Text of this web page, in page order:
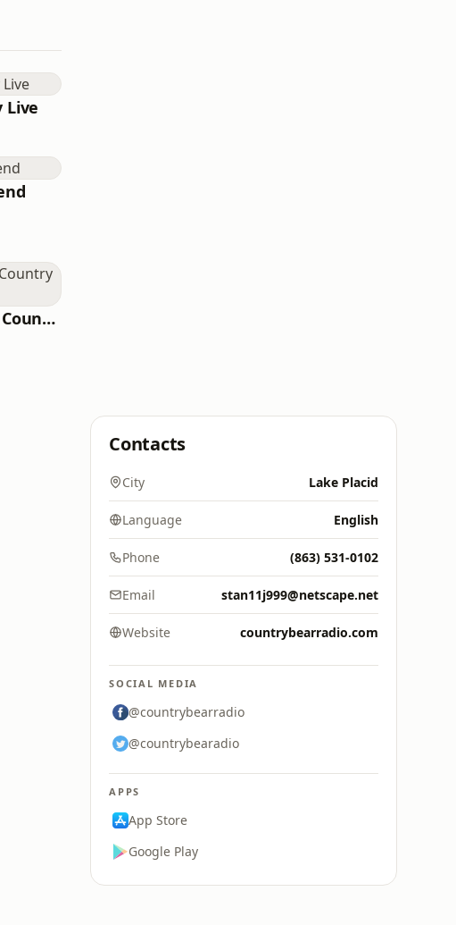
Live
100hitz - New Country Hitz
Contacts
City Lake Placid
Language English
Phone (863) 531-0102
Email stan11j999@netscape.net
Website countrybearradio.com
SOCIAL MEDIA
@countrybearradio
@countrybearadio
APPS
App Store
Google Play